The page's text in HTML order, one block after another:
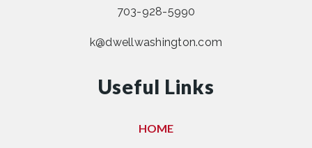
703-928-5990
k@dwellwashington.com
Useful Links
HOME